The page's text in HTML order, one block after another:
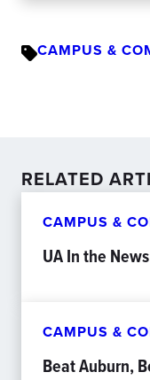
CAMPUS &
RELATED
CAMPUS &
UA In the
CAMPUS &
Beat Auburn,